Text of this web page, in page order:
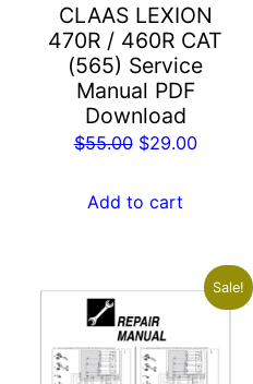
CLAAS LEXION
470R / 460R CAT
(565) Service
Manual PDF
Download
$55.00 Original
was:
$29.00Current
Add to cart
Sale!